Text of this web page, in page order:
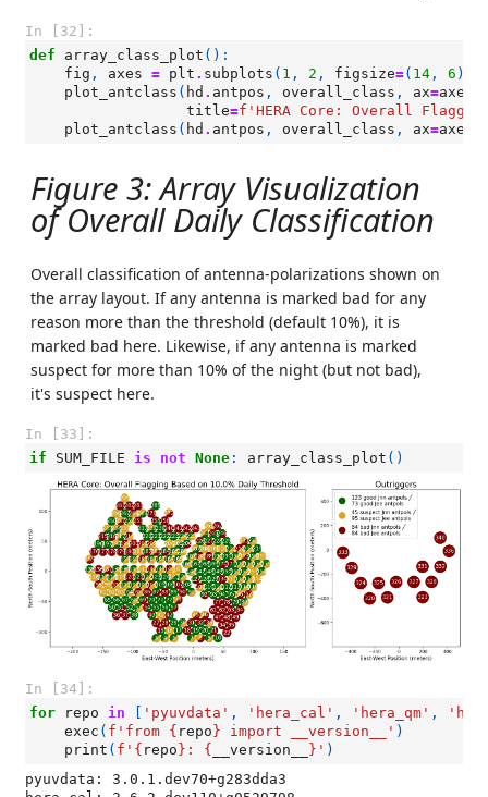
In [32]:
def
array_class_plot ():
fig , axes = plt . subplots ( 1 , 2 , figsize=( 14 , 6 ),
plot_antclass ( hd . antpos , overall_class , ax=axes
title=f 'HERA Core: Overall
plot_antclass ( hd . antpos , overall_class , ax=axes
Figure 3: Array Visualization
of Overall Daily Classification
Overall classification of antenna-polarizations shown on
the array layout. If any antenna is marked bad for any
reason more than the threshold (default 10%), it is
marked bad here. Likewise, if any antenna is marked
suspect for more than 10% of the night (but not bad),
it's suspect here.
In [33]:
if
SUM_FILE is not None : array_class_plot ()
In [34]:
for
repo in 'pyuvdata' , 'hera_cal' , 'hera_qm' ,
exec ( f 'from { repo } import __version__' )
print ( f ' { repo } : { __version__ } ' )
pyuvdata: 3.0.1.dev70+g283dda3